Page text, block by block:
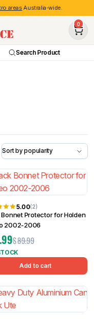
areas Australia-wide.
0
Search Product
5.00(2)
Bonnet Protector for Holden
2002-2006
$89.99
Add to cart